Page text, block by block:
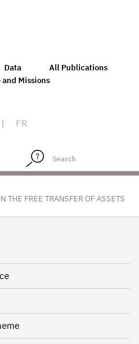
Data
All Publications
and Missions
| FR
THE FREE TRANSFER OF ASSETS